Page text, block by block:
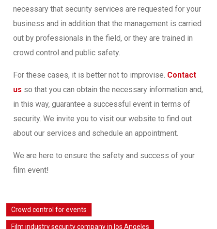
necessary that security services are requested for your
business and in addition that the management is carried
out by professionals in the field, or they are trained in
crowd control and public safety.
For these cases, it is better not to improvise. Contact
us so that you can obtain the necessary information and,
in this way, guarantee a successful event in terms of
security. We invite you to visit our website to find out
about our services and schedule an appointment.
We are here to ensure the safety and success of your
film event!
Crowd control for events
Film industry security company in los Angeles